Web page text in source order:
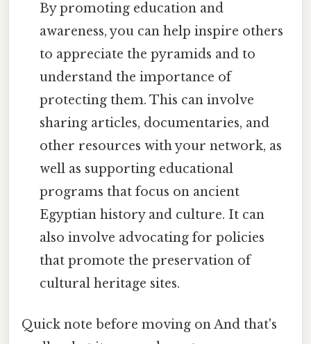
By promoting education and
awareness, you can help inspire others
to appreciate the pyramids and to
understand the importance of
protecting them. This can involve
sharing articles, documentaries, and
other resources with your network, as
well as supporting educational
programs that focus on ancient
Egyptian history and culture. It can
also involve advocating for policies
that promote the preservation of
cultural heritage sites.
Quick note before moving on And that's